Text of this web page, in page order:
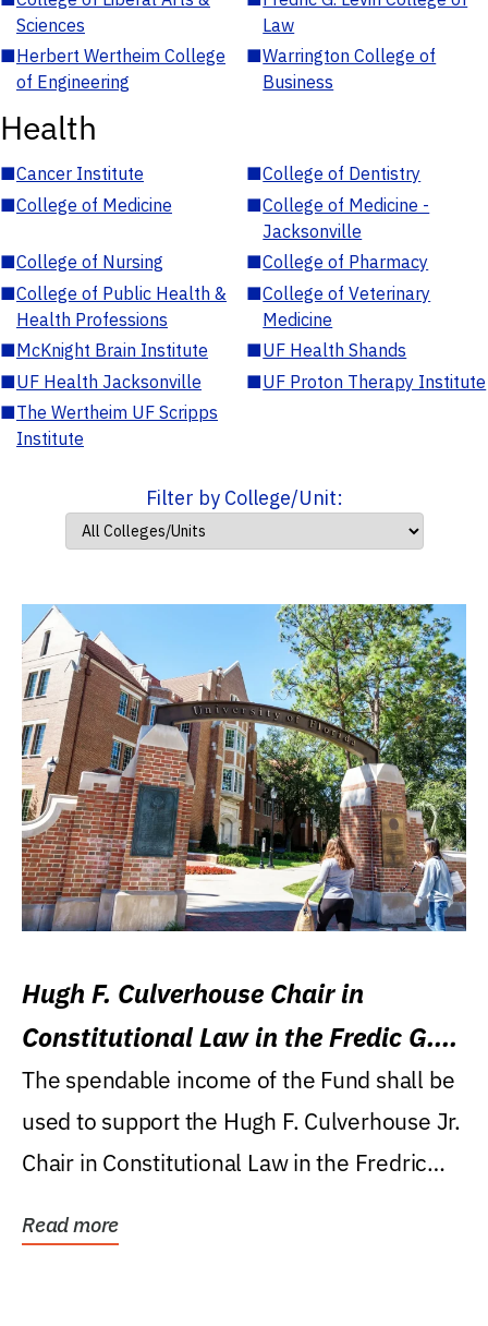
Sciences
Law
■Herbert Wertheim College
of Engineering
■Warrington College of
Business
Health
■Cancer Institute ■College of Dentistry
■College of Medicine ■College of Medicine -
Jacksonville
■College of Nursing ■College of Pharmacy
■College of Public Health &
Health Professions
■College of Veterinary
Medicine
■McKnight Brain Institute ■UF Health Shands
■UF Health Jacksonville ■UF Proton Therapy Institute
■The Wertheim UF Scripps
Institute
Filter by College/Unit:
Hugh F. Culverhouse Chair in
Constitutional Law in the Fredic G.
Levin College of Law
The spendable income of the Fund shall be
used to support the Hugh F. Culverhouse Jr.
Chair in Constitutional Law in the Fredric
Read more